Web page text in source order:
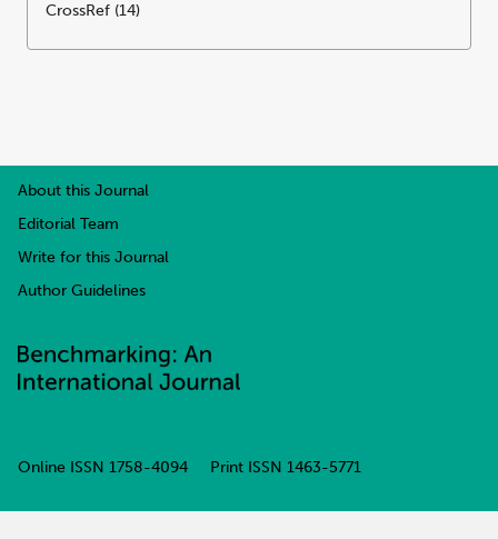
CrossRef (14)
About this Journal
Editorial Team
Write for this Journal
Author Guidelines
Online ISSN 1758-4094 Print ISSN 1463-5771